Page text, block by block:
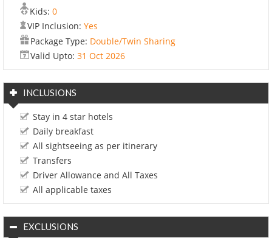
Kids: 0
VIP Inclusion: Yes
Package Type: Double/Twin Sharing
Valid Upto: 31 Oct 2026
INCLUSIONS
Stay in 4 star hotels
Daily breakfast
All sightseeing as per itinerary
Transfers
Driver Allowance and All Taxes
All applicable taxes
EXCLUSIONS